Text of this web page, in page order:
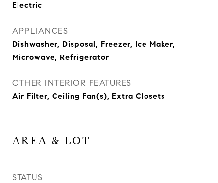
Electric
APPLIANCES
Dishwasher, Disposal, Freezer, Ice Maker,
Microwave, Refrigerator
OTHER INTERIOR FEATURES
Air Filter, Ceiling Fan(s), Extra Closets
AREA & LOT
STATUS